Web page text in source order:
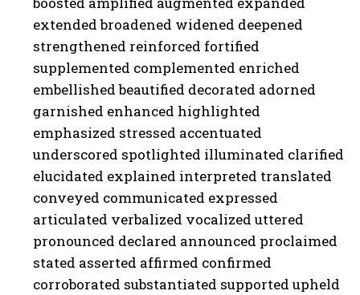
extended broadened widened deepened
strengthened reinforced fortified
supplemented complemented enriched
embellished beautified decorated adorned
garnished enhanced highlighted
emphasized stressed accentuated
underscored spotlighted illuminated clarified
elucidated explained interpreted translated
conveyed communicated expressed
articulated verbalized vocalized uttered
pronounced declared announced proclaimed
stated asserted affirmed confirmed
corroborated substantiated supported upheld